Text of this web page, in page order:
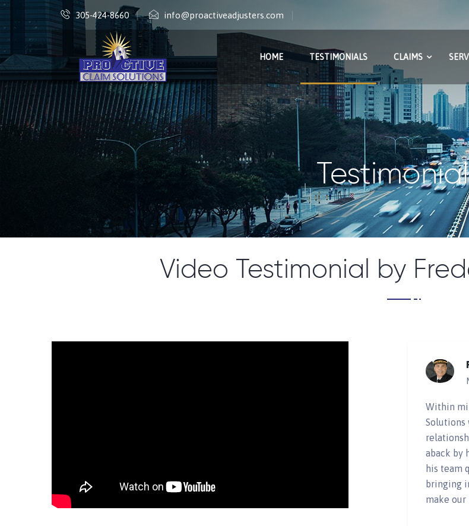
305-424-8660 info@proactiveadjusters.com
HOME TESTIMONIALS CLAIMS
Video Testimonial by
Within
Solutions
aback by
his team
bringing
make our